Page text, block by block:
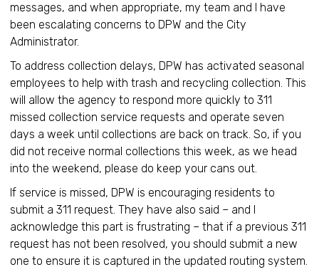
messages, and when appropriate, my team and I have
been escalating concerns to DPW and the City
Administrator.
To address collection delays, DPW has activated seasonal
employees to help with trash and recycling collection. This
will allow the agency to respond more quickly to 311
missed collection service requests and operate seven
days a week until collections are back on track. So, if you
did not receive normal collections this week, as we head
into the weekend, please do keep your cans out.
If service is missed, DPW is encouraging residents to
submit a 311 request. They have also said – and I
acknowledge this part is frustrating – that if a previous 311
request has not been resolved, you should submit a new
one to ensure it is captured in the updated routing system.